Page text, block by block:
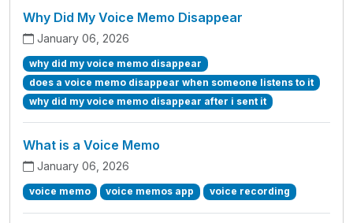
Why Did My Voice Memo Disappear
January 06, 2026
why did my voice memo disappear
does a voice memo disappear when someone listens to it
why did my voice memo disappear after i sent it
What is a Voice Memo
January 06, 2026
voice memo voice memos app voice recording